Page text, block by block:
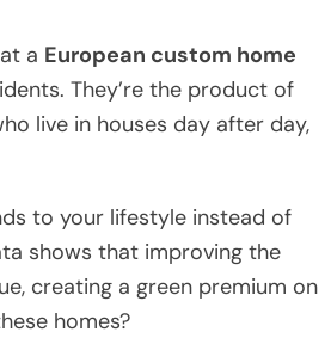
a European custom home
They’re the product of
live in houses day after day,
to your lifestyle instead of
shows that improving the
creating a green premium on
homes?